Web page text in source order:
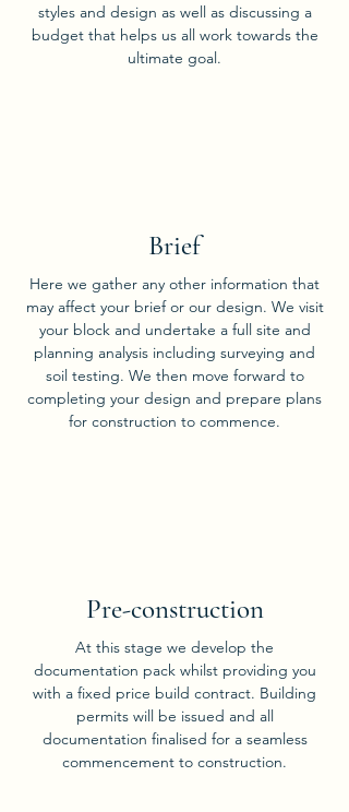
styles and design as well as discussing a
budget that helps us all work towards the
ultimate goal.
Brief
Here we gather any other information that
may affect your brief or our design. We visit
your block and undertake a full site and
planning analysis including surveying and
soil testing. We then move forward to
completing your design and prepare plans
for construction to commence.
Pre-construction
At this stage we develop the
documentation pack whilst providing you
with a fixed price build contract. Building
permits will be issued and all
documentation finalised for a seamless
commencement to construction.